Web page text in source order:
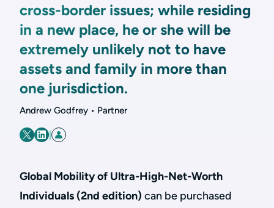
cross-border issues; while residing
in a new place, he or she will be
extremely unlikely not to have
assets and family in more than
one jurisdiction.
Andrew Godfrey • Partner
|
Global Mobility of Ultra-High-Net-Worth
Individuals (2nd edition) can be purchased